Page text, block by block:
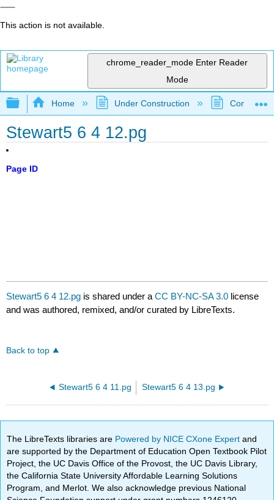
This action is not available.
chrome_reader_mode Enter Reader
Mode
Expand/collapse global hierarchy
Home Under Construction
Stewart5 6 4 12.pg
Page ID
Stewart5 6 4 12.pg is shared under aCC BY-NC-SA 3.0 license
and was authored, remixed, and/or curated by LibreTexts.
Back to top
Stewart5 6 4 11.pg Stewart5 6 4 13.pg
The LibreTexts libraries are Powered by NICE CXone Expertand
are supported by the Department of Education Open Textbook Pilot
Project, the UC Davis Office of the Provost, the UC Davis Library,
the California State University Affordable Learning Solutions
Program, and Merlot. We also acknowledge previous National